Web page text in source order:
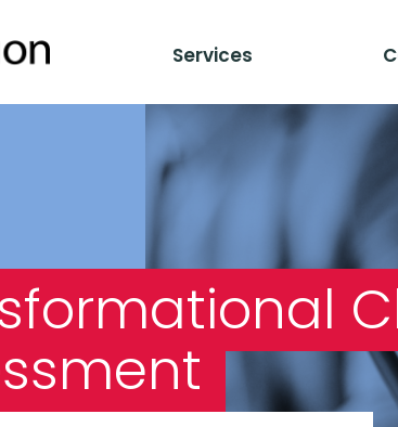
Services